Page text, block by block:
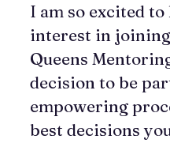
I am so excited
interest in
Queens
decision to be
empowering
best decisions